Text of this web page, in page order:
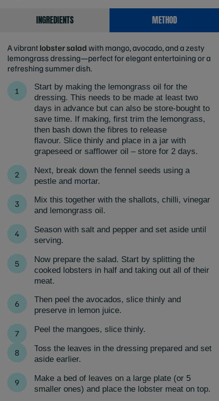
INGREDIENTS METHOD
A vibrantlobster saladwith mango, avocado, and a zesty
lemongrass dressing—perfect for elegant entertaining or a
refreshing summer dish.
Start by making the lemongrass oil for the
dressing. This needs to be made at least two
days in advance but can also be store-bought to
save time. If making, first trim the lemongrass,
then bash down the fibres to release
flavour. Slice thinly and place in a jar with
grapeseed or safflower oil – store for 2 days.
Next, break down the fennel seeds using a
pestle and mortar.
Mix this together with the shallots, chilli, vinegar
and lemongrass oil.
Season with salt and pepper and set aside until
serving.
Now prepare the salad. Start by splitting the
cooked lobsters in half and taking out all of their
meat.
Then peel the avocados, slice thinly and
preserve in lemon juice.
Peel the mangoes, slice thinly.
Toss the leaves in the dressing prepared and set
aside earlier.
Make a bed of leaves on a large plate (or 5
smaller ones) and place the lobster meat on top.